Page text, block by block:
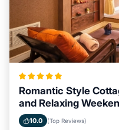
Romantic Style
and Relaxing
10.0 (Top Reviews)